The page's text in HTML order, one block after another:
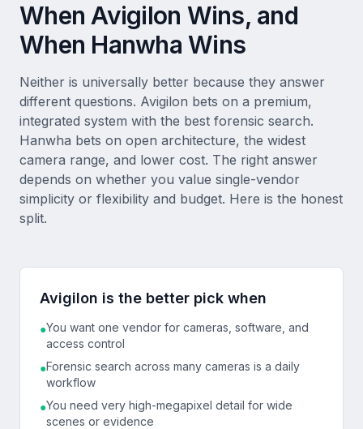
When Avigilon Wins, and
When Hanwha Wins
Neither is universally better because they answer
different questions. Avigilon bets on a premium,
integrated system with the best forensic search.
Hanwha bets on open architecture, the widest
camera range, and lower cost. The right answer
depends on whether you value single-vendor
simplicity or flexibility and budget. Here is the honest
split.
Avigilon is the better pick when
●You want one vendor for cameras, software, and
access control
●Forensic search across many cameras is a daily
workflow
●You need very high-megapixel detail for wide
scenes or evidence